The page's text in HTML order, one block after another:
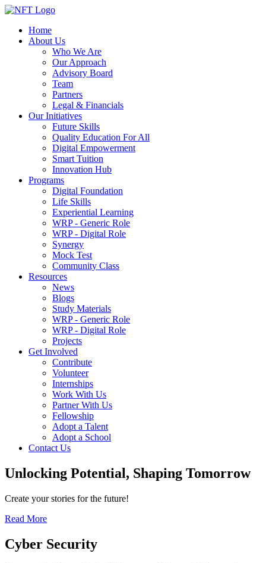
Home
About Us
Who We Are
Our Approach
Advisory Board
Team
Partners
Legal & Financials
Our Initiatives
Future Skills
Quality Education For All
Digital Empowerment
Smart Tuition
Innovation Hub
Programs
Digital Foundation
Life Skills
Experiential Learning
WRP - Generic Role
WRP - Digital Role
Synergy
Mock Test
Community Class
Resources
News
Blogs
Study Materials
WRP - Generic Role
WRP - Digital Role
Projects
Get Involved
Contribute
Volunteer
Internships
Work With Us
Partner With Us
Fellowship
Adopt a Talent
Adopt a School
Contact Us
Unlocking Potential, Shaping Tomorrow
Create your stories for the future!
Read More
Cyber Security